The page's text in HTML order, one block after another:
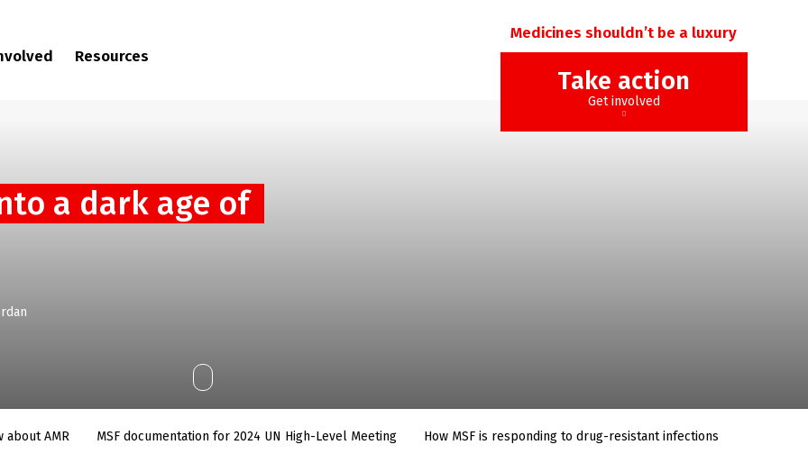
Resources
Medicines shouldn’t be a luxury
Take action
Get involved
a dark age of
about AMR MSF documentation for 2024 UN High-Level Meeting How MSF is responding to drug-resistant infections